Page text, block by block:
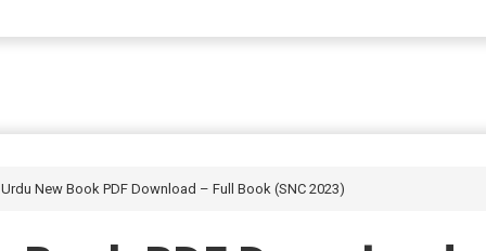
New Book PDF Download – Full Book (SNC 2023)